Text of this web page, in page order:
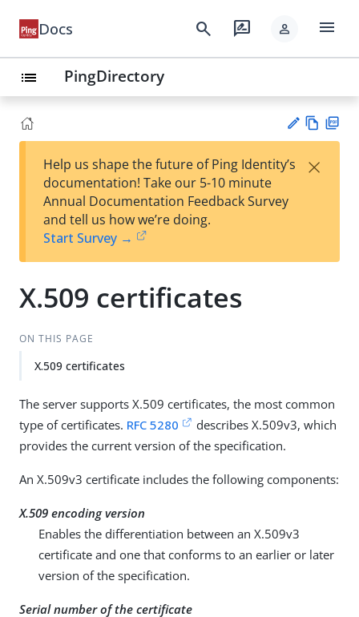
Docs search rate_review person menu
list PingDirectory
est
t
w
Help us shape the future of Ping Identity’s
documentation! Take our 5-10 minute
Annual Documentation Feedback Survey
and tell us how we’re doing.
Start Survey →
×
X.509 certificates
ON THIS PAGE
X.509 certificates
The server supports X.509 certificates, the most common
type of certificates. RFC 5280
describes X.509v3, which
provides the current version of the specification.
An X.509v3 certificate includes the following components:
X.509 encoding version
Enables the differentiation between an X.509v3
certificate and one that conforms to an earlier or later
version of the specification.
Serial number of the certificate